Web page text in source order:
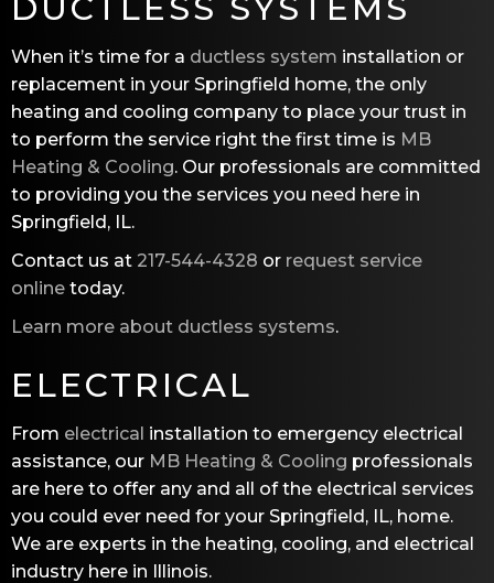
When it’s time for a ductless system installation or
replacement in your Springfield home, the only
heating and cooling company to place your trust in
to perform the service right the first time is MB
Heating & Cooling. Our professionals are committed
to providing you the services you need here in
Springfield, IL.
Contact us at 217-544-4328 or request service
online today.
Learn more about ductless systems.
ELECTRICAL
From electrical installation to emergency electrical
assistance, our MB Heating & Cooling professionals
are here to offer any and all of the electrical services
you could ever need for your Springfield, IL, home.
We are experts in the heating, cooling, and electrical
industry here in Illinois.